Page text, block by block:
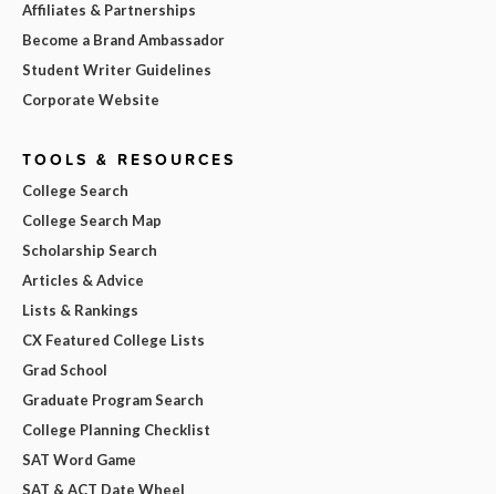
Affiliates & Partnerships
Become a Brand Ambassador
Student Writer Guidelines
Corporate Website
TOOLS & RESOURCES
College Search
College Search Map
Scholarship Search
Articles & Advice
Lists & Rankings
CX Featured College Lists
Grad School
Graduate Program Search
College Planning Checklist
SAT Word Game
SAT & ACT Date Wheel